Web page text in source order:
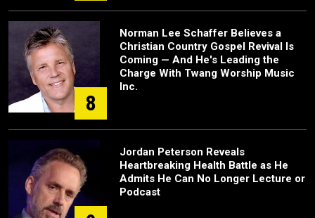
8
Norman Lee Schaffer Believes a
Christian Country Gospel Revival Is
Coming — And He's Leading the
Charge With Twang Worship Music
Inc.
Jordan Peterson Reveals
Heartbreaking Health Battle as He
Admits He Can No Longer Lecture or
Podcast